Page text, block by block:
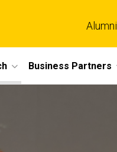
Alumni
Business Partners